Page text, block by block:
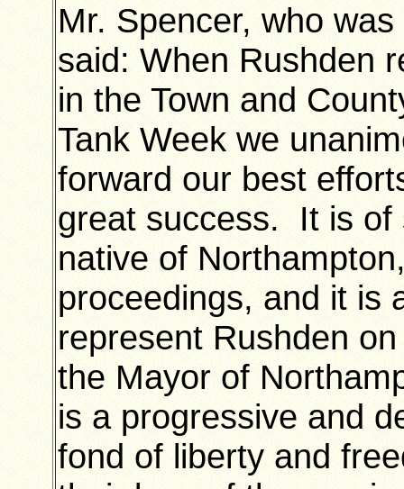
Mr. Spencer, who
said: When Rushden
in the Town and
Tank Week we
forward our best
great success. It is of
native of
proceedings, and it is
represent Rushden
the Mayor of
is a progressive and
fond of liberty and